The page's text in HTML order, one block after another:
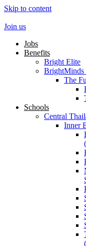
Skip to content
Join us
Jobs
Benefits
Bright Elite
BrightMinds
The
Schools
Central
Inner